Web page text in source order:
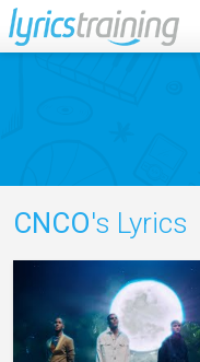
CNCO's Lyrics